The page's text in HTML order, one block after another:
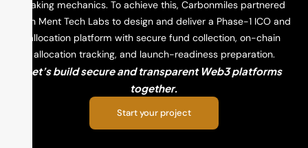
staking mechanics. To achieve this, Carbonmiles partnered
with Ment Tech Labs to design and deliver a Phase-1 ICO and
allocation platform with secure fund collection, on-chain
allocation tracking, and launch-readiness preparation.
Let’s build secure and transparent Web3 platforms
together.
Start your project